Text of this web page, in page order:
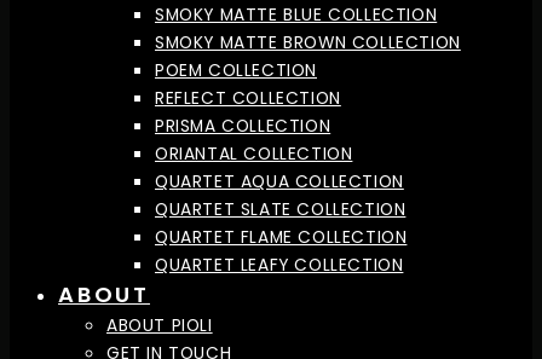
SMOKY MATTE BLUE COLLECTION
SMOKY MATTE BROWN COLLECTION
POEM COLLECTION
REFLECT COLLECTION
PRISMA COLLECTION
ORIANTAL COLLECTION
QUARTET AQUA COLLECTION
QUARTET SLATE COLLECTION
QUARTET FLAME COLLECTION
QUARTET LEAFY COLLECTION
ABOUT
ABOUT PIOLI
GET IN TOUCH